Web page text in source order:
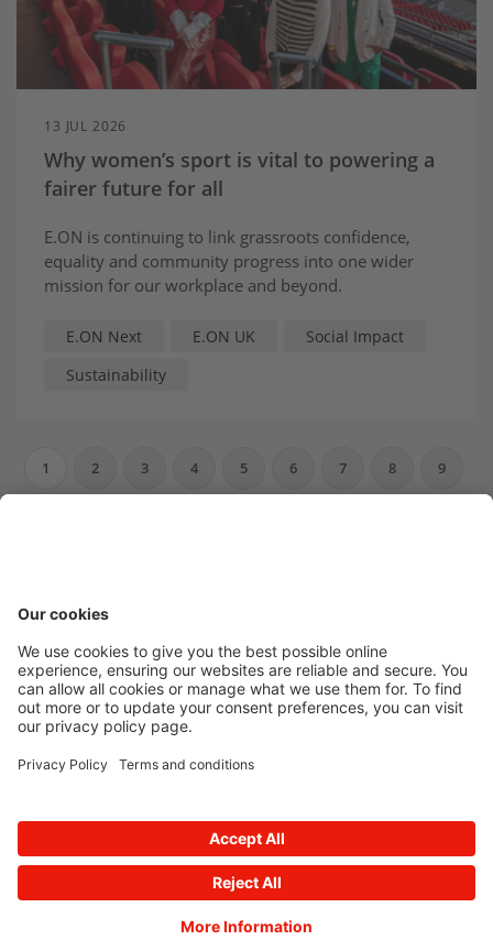
13 JUL 2026
Why women’s sport is vital to powering a
fairer future for all
E.ON is continuing to link grassroots confidence,
equality and community progress into one wider
mission for our workplace and beyond.
E.ON Next E.ON UK
Social Impact
Sustainability
1 2 3 4 5 6 7 8 9
Newsroom archive
Accessibility
© 2026 E.ON
Powered byOnclusive PR Manager™